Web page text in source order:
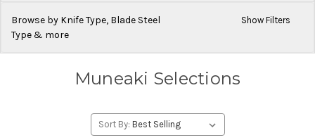
Browse by Knife Type, Blade Steel
Type & more
Show Filters
Muneaki Selections
Sort By: